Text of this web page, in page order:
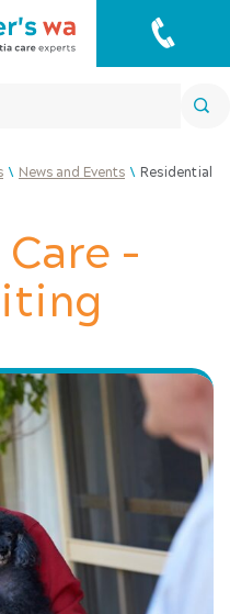
\ News and Events \ Residential
–